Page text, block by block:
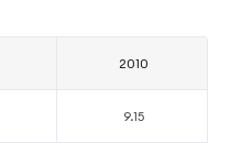
2010
9.15